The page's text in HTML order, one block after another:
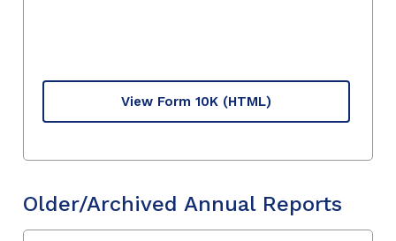
View Form 10K (HTML)
Older/Archived Annual Reports